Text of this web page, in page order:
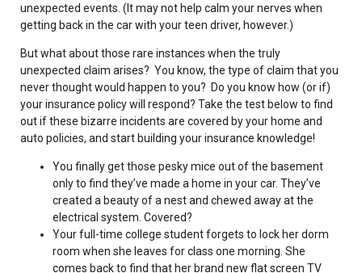
unexpected events. (It may not help calm your nerves when
getting back in the car with your teen driver, however.)
But what about those rare instances when the truly
unexpected claim arises? You know, the type of claim that you
never thought would happen to you? Do you know how (or if)
your insurance policy will respond? Take the test below to find
out if these bizarre incidents are covered by your home and
auto policies, and start building your insurance knowledge!
You finally get those pesky mice out of the basement
only to find they’ve made a home in your car. They’ve
created a beauty of a nest and chewed away at the
electrical system. Covered?
Your full-time college student forgets to lock her dorm
room when she leaves for class one morning. She
comes back to find that her brand new flat screen TV